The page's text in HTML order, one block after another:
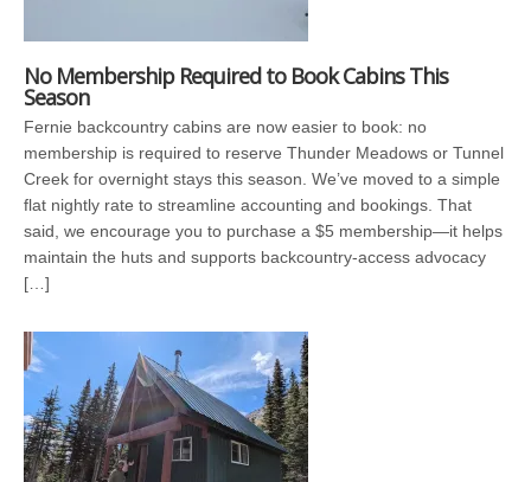
No Membership Required to Book Cabins This
Season
Fernie backcountry cabins are now easier to book: no
membership is required to reserve Thunder Meadows or Tunnel
Creek for overnight stays this season. We’ve moved to a simple
flat nightly rate to streamline accounting and bookings. That
said, we encourage you to purchase a $5 membership—it helps
maintain the huts and supports backcountry-access advocacy
[…]